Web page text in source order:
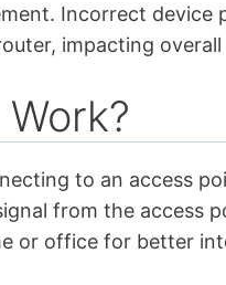
Incorrect device
impacting
to an access
from the access
or office for better